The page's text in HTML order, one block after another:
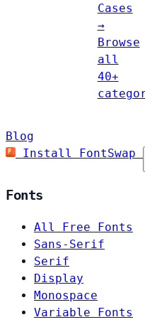
Cases
→
Browse
all
40+
Blog
Install FontSwap
Fonts
All Free Fonts
Sans-Serif
Serif
Display
Monospace
Variable Fonts